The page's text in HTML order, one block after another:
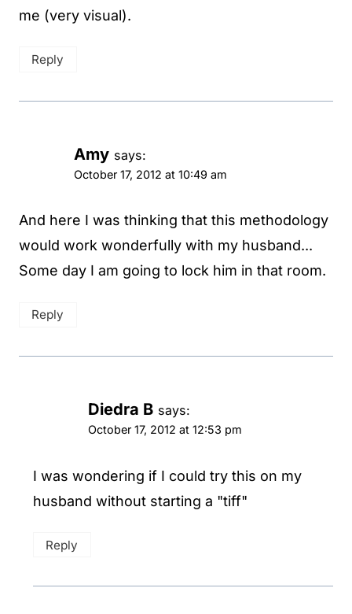
me (very visual).
Reply
Amy says:
October 17, 2012 at 10:49 am
And here I was thinking that this methodology
would work wonderfully with my husband...
Some day I am going to lock him in that room.
Reply
Diedra B says:
October 17, 2012 at 12:53 pm
I was wondering if I could try this on my
husband without starting a "tiff"
Reply